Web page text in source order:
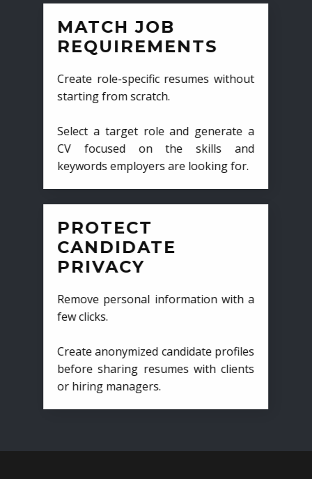
MATCH JOB
REQUIREMENTS
Create role-specific resumes without
starting from scratch.
Select a target role and generate a
CV focused on the skills and
keywords employers are looking for.
PROTECT
CANDIDATE
PRIVACY
Remove personal information with a
few clicks.
Create anonymized candidate profiles
before sharing resumes with clients
or hiring managers.